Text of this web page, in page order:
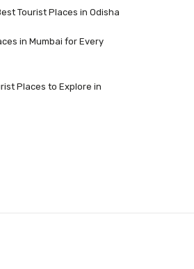
Tourist Places in Odisha
in Mumbai for Every
Places to Explore in